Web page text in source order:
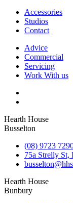
Accessories
Studios
Contact
Advice
Commercial
Servicing
Work With us
Hearth House
Busselton
(08) 9723
75a Strelly St,
Hearth House
Bunbury